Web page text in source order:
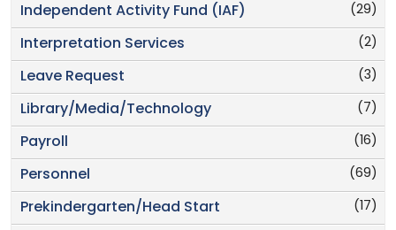
(29)
Independent Activity Fund (IAF)
(2)
Interpretation Services
(3)
Leave Request
(7)
Library/Media/Technology
(16)
Payroll
(69)
Personnel
(17)
Prekindergarten/Head Start